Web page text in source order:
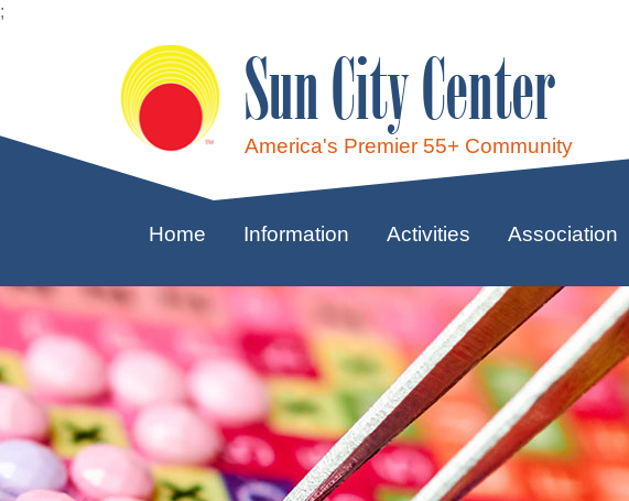
;
Sun City Center
America's Premier 55+ Community
Home Information Activities Association